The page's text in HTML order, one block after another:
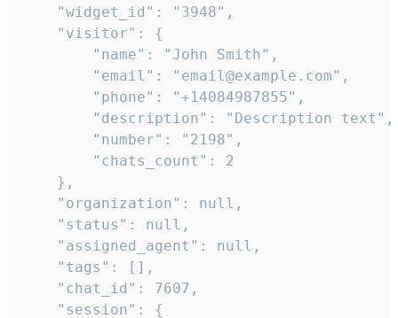
    "widget_id": "3948",
    "visitor": {
        "name": "John Smith",
        "email": "email@example.com",
        "phone": "+14084987855",
        "description": "Description text",
        "number": "2198",
        "chats_count": 2
    },
    "organization": null,
    "status": null,
    "assigned_agent": null,
    "tags": [],
    "chat_id": 7607,
    "session": {